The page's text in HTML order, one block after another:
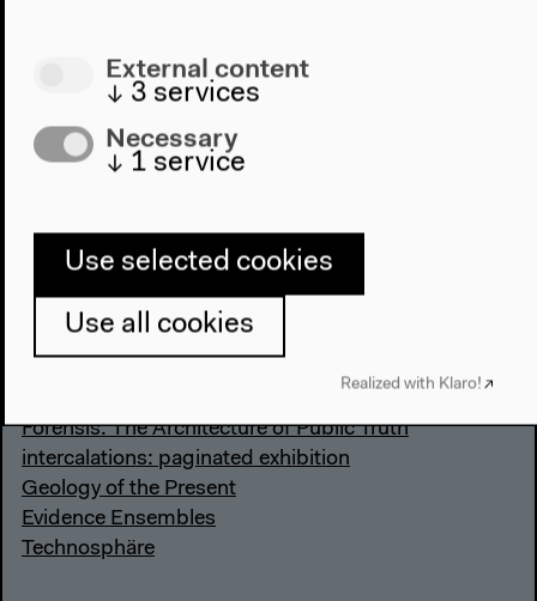
Books
Textures of the Anthropocene: Grain Vapor Ray
Forensis. The Architecture of Public Truth
intercalations: paginated exhibition
Geology of the Present
Evidence Ensembles
Technosphäre
External content
↓ 3 services
Necessary
↓ 1 service
Use selected cookies
Use all cookies
Realized with Klaro!